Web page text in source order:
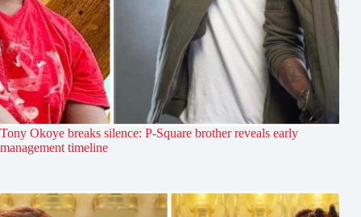
Tony Okoye breaks silence: P-Square brother reveals early
management timeline